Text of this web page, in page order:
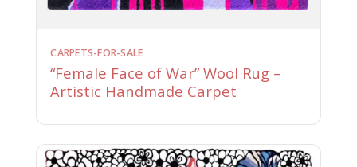
CARPETS-FOR-SALE
“Female Face of War” Wool Rug –
Artistic Handmade Carpet